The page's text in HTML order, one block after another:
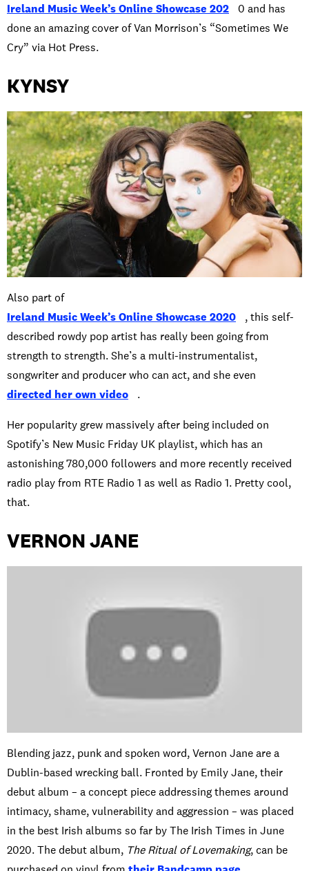
Ireland Music Week’s Online Showcase 202
0 and has
done an amazing cover of Van Morrison’s “Sometimes We
Cry” via Hot Press.
KYNSY
Also part of
Ireland Music Week’s Online Showcase 2020
, this self-
described rowdy pop artist has really been going from
strength to strength. She’s a multi-instrumentalist,
songwriter and producer who can act, and she even
directed her own video
.
Her popularity grew massively after being included on
Spotify’s New Music Friday UK playlist, which has an
astonishing 780,000 followers and more recently received
radio play from RTE Radio 1 as well as Radio 1. Pretty cool,
that.
VERNON JANE
Blending jazz, punk and spoken word, Vernon Jane are a
Dublin-based wrecking ball. Fronted by Emily Jane, their
debut album – a concept piece addressing themes around
intimacy, shame, vulnerability and aggression – was placed
in the best Irish albums so far by The Irish Times in June
2020. The debut album, The Ritual of Lovemaking, can be